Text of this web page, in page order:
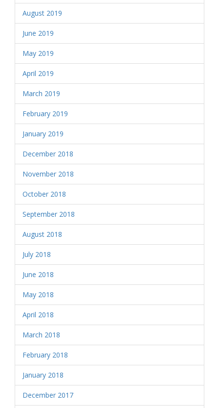
August 2019
June 2019
May 2019
April 2019
March 2019
February 2019
January 2019
December 2018
November 2018
October 2018
September 2018
August 2018
July 2018
June 2018
May 2018
April 2018
March 2018
February 2018
January 2018
December 2017